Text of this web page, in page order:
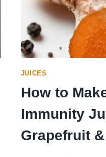
JUICES
How to
Immunity
Grapefruit